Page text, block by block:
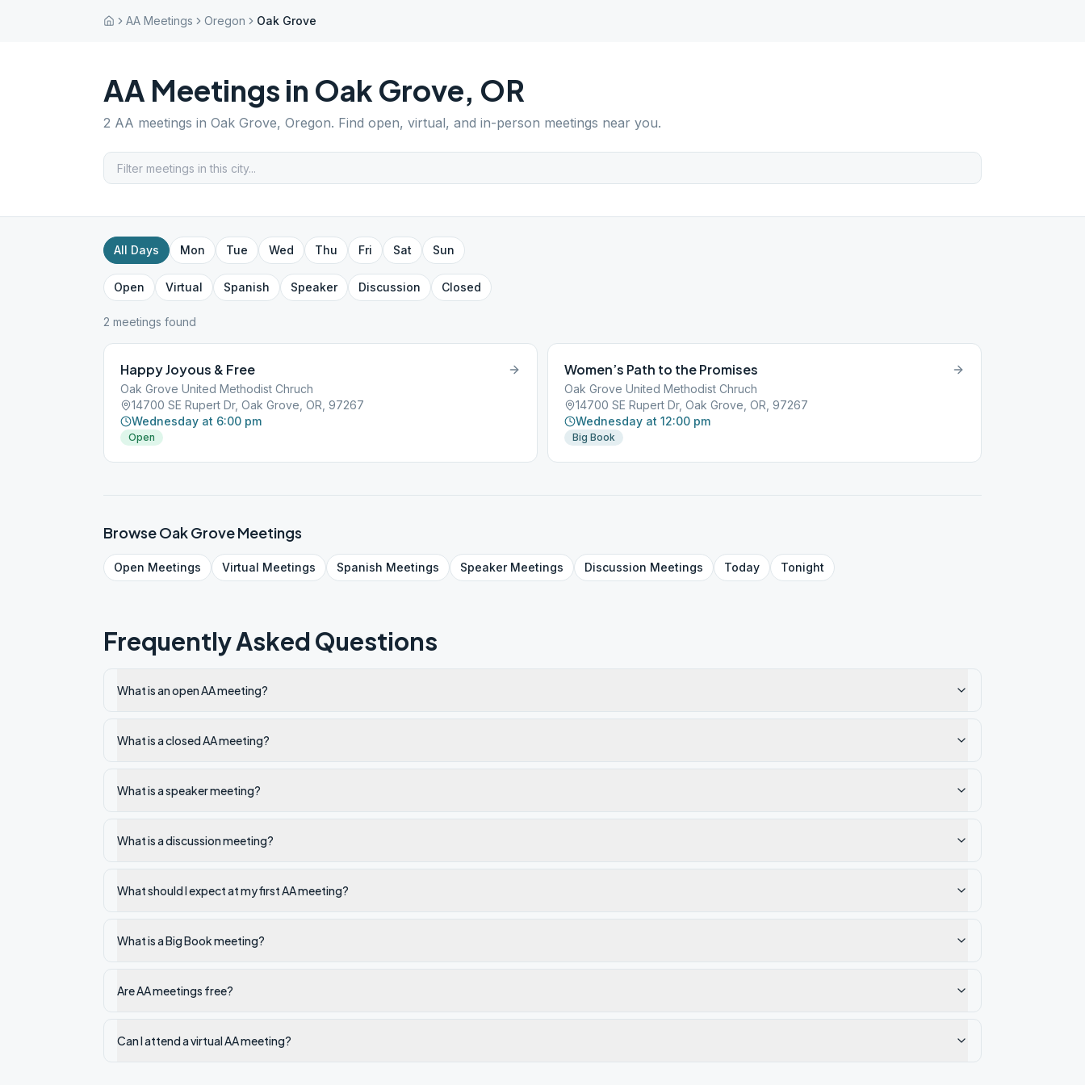
AA Meetings Oregon Oak Grove
AA Meetings in Oak Grove, OR
2 AA meetings in Oak Grove, Oregon. Find open, virtual, and in-person meetings near you.
All Days Mon Tue Wed Thu Fri Sat Sun
Open Virtual Spanish Speaker Discussion Closed
2 meetings found
Happy Joyous & Free
Oak Grove United Methodist Chruch
14700 SE Rupert Dr, Oak Grove, OR, 97267
Wednesday at 6:00 pm
Open
Women’s Path to the Promises
Oak Grove United Methodist Chruch
14700 SE Rupert Dr, Oak Grove, OR, 97267
Wednesday at 12:00 pm
Big Book
BrowseOak GroveMeetings
Open Meetings Virtual Meetings Spanish Meetings SpeakerMeetings Discussion Meetings Today Tonight
Frequently Asked Questions
What is an open AA meeting?
What is a closed AA meeting?
What is a speaker meeting?
What is a discussion meeting?
What should I expect at my first AA meeting?
What is a Big Book meeting?
Are AA meetings free?
Can I attend a virtual AA meeting?